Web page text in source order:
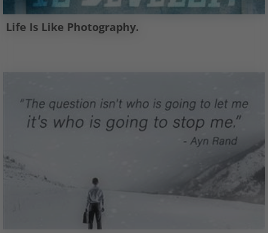
Life Is Like Photography.